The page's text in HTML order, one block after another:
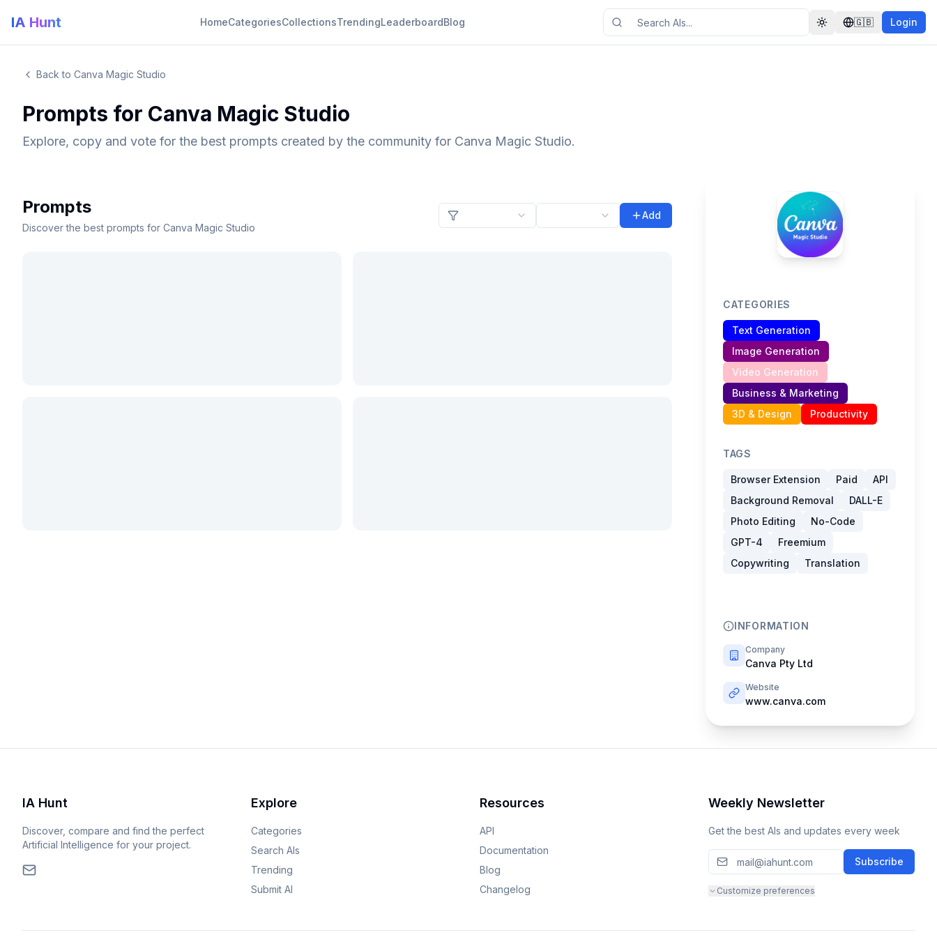
IA Hunt HomeCategoriesCollectionsTrendingLeaderboardBlog Toggle theme
🇬🇧 Login
Back to Canva Magic Studio
Prompts for Canva Magic Studio
Explore, copy and vote for the best prompts created by the community for Canva Magic Studio.
Prompts
Discover the best prompts for Canva Magic Studio
Add
CATEGORIES
Text Generation
Image Generation
Video Generation
Business & Marketing
3D & Design
Productivity
TAGS
Browser Extension Paid
API
Background Removal
DALL-E
Photo Editing
No-Code
GPT-4
Freemium
Copywriting
Translation
INFORMATION
Company
Canva Pty Ltd
Website
www.canva.com
IA Hunt
Discover, compare and find the perfect
Artificial Intelligence for your project.
Explore
Categories
Search AIs
Trending
Submit AI
Resources
API
Documentation
Blog
Changelog
Weekly Newsletter
Get the best AIs and updates every week
Subscribe
Customize preferences